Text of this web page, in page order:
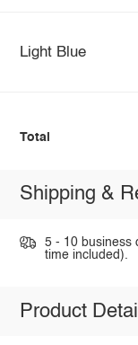
Light Blue
Total
Shipping &
5 - 10 business
time included).
Product